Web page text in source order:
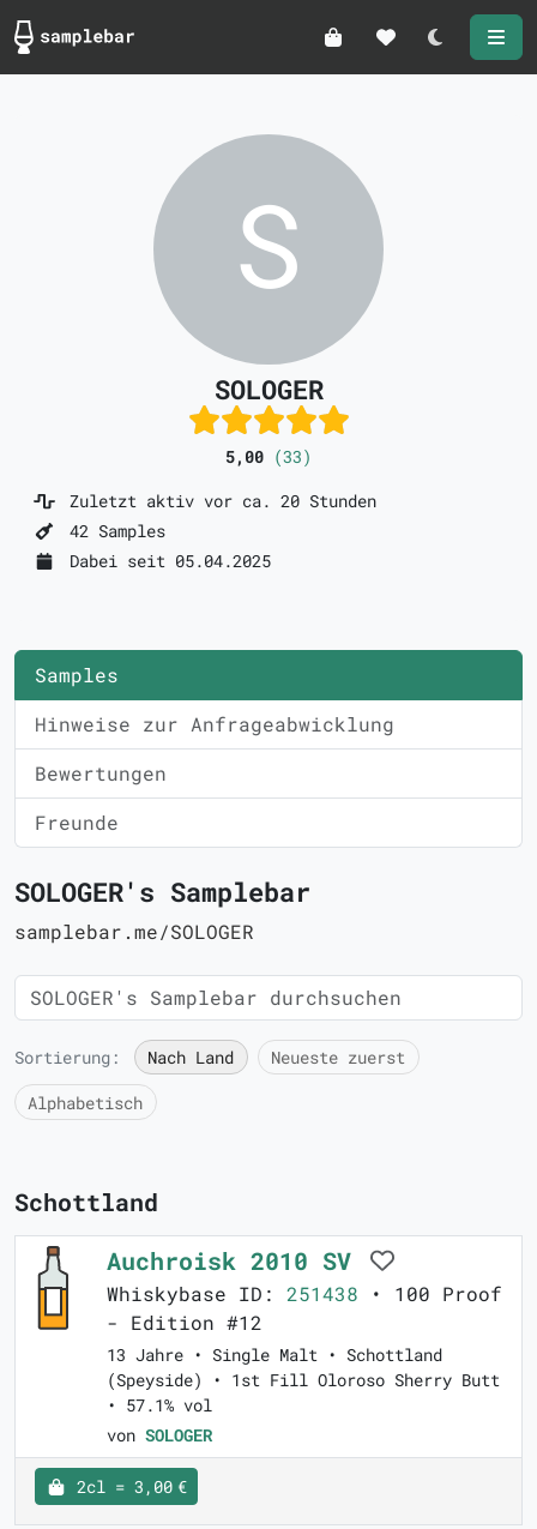
Darkmode
SOLOGER
5,00 (33)
Zuletzt aktiv vor ca. 20 Stunden
42 Samples
Dabei seit 05.04.2025
Samples
Hinweise zur Anfrageabwicklung
Bewertungen
Freunde
SOLOGER's Samplebar
samplebar.me/SOLOGER
Sortierung: Nach Land
Neueste zuerst
Alphabetisch
Schottland
Auchroisk 2010 SV
Whiskybase ID: 251438 • 100 Proof
- Edition #12
13 Jahre • Single Malt • Schottland
(Speyside) • 1st Fill Oloroso Sherry Butt
• 57.1% vol
von SOLOGER
2cl = 3,00 €